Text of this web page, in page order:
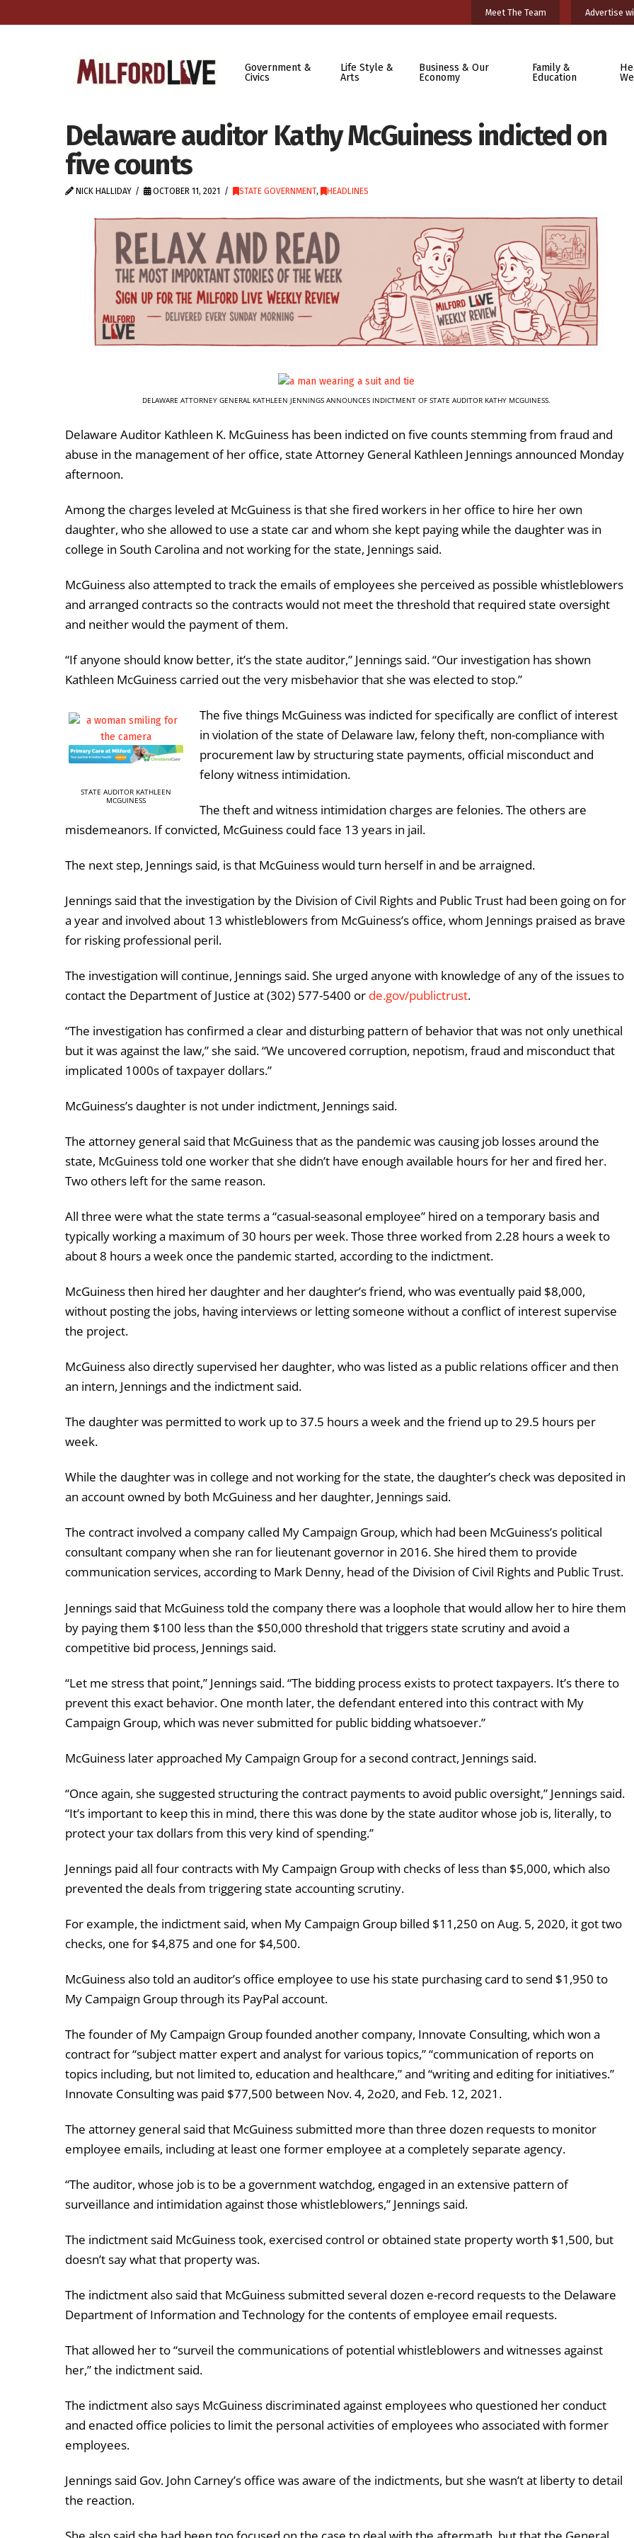
Meet The Team Advertise
Government &
Civics
Life Style &
Arts
Business & Our
Economy
Family &
Education
Delaware auditor Kathy McGuiness indicted on
five counts
NICK HALLIDAY OCTOBER 11, 2021 STATE GOVERNMENT, HEADLINES
DELAWARE ATTORNEY GENERAL KATHLEEN JENNINGS ANNOUNCES INDICTMENT OF STATE AUDITOR KATHY MCGUINESS.
Delaware Auditor Kathleen K. McGuiness has been indicted on five counts stemming from fraud and
abuse in the management of her office, state Attorney General Kathleen Jennings announced Monday
afternoon.
Among the charges leveled at McGuiness is that she fired workers in her office to hire her own
daughter, who she allowed to use a state car and whom she kept paying while the daughter was in
college in South Carolina and not working for the state, Jennings said.
McGuiness also attempted to track the emails of employees she perceived as possible whistleblowers
and arranged contracts so the contracts would not meet the threshold that required state oversight
and neither would the payment of them.
“If anyone should know better, it’s the state auditor,” Jennings said. “Our investigation has shown
Kathleen McGuiness carried out the very misbehavior that she was elected to stop.”
STATE AUDITOR KATHLEEN
MCGUINESS
The five things McGuiness was indicted for specifically are conflict of interest
in violation ofthe state of Delaware law, felonytheft, non-compliance with
procurement law bystructuringstate payments, official misconduct and
felonywitness intimidation.
The theft and witness intimidation charges are felonies. The others are
misdemeanors. If convicted, McGuiness could face 13 years in jail.
The next step, Jennings said, is that McGuiness would turn herself in and be arraigned.
Jennings said that the investigation by the Division of Civil Rights and Public Trust had been going on for
a year and involved about 13 whistleblowers from McGuiness’s office, whom Jennings praised as brave
for risking professional peril.
The investigation will continue, Jennings said. She urged anyone with knowledge of any of the issues to
contact the Department of Justice at (302) 577-5400 or de.gov/publictrust.
“The investigation has confirmed a clear and disturbing pattern of behavior that was not only unethical
but it was against the law,” she said. “We uncovered corruption, nepotism, fraud and misconduct that
implicated 1000s of taxpayer dollars.”
McGuiness’s daughter is not under indictment, Jennings said.
The attorney general said that McGuiness that as the pandemic was causing job losses around the
state, McGuiness told one worker that she didn’t have enough available hours for her and fired her.
Two others left for the same reason.
All three were what the state terms a “casual-seasonal employee” hired on a temporary basis and
typically working a maximum of 30 hours per week. Those three worked from 2.28 hours a week to
about 8 hours a week once the pandemic started, according to the indictment.
McGuiness then hired her daughter and her daughter’s friend, who was eventually paid $8,000,
without posting the jobs, having interviews or letting someone without a conflict of interest supervise
the project.
McGuiness also directly supervised her daughter, who was listed as a public relations officer and then
an intern, Jennings and the indictment said.
The daughter was permitted to work up to 37.5 hours a week and the friend up to 29.5 hours per
week.
While the daughter was in college and not working for the state, the daughter’s check was deposited in
an account owned by both McGuiness and her daughter, Jennings said.
The contract involved a company called My Campaign Group, which had been McGuiness’s political
consultant company when she ran for lieutenant governor in 2016. She hired them to provide
communication services, according to Mark Denny, head of the Division of Civil Rights and Public Trust.
Jennings said that McGuiness told the company there was a loophole that would allow her to hire them
by paying them $100 less than the $50,000 threshold that triggers state scrutiny and avoid a
competitive bid process, Jennings said.
“Let me stress that point,” Jennings said. “The bidding process exists to protect taxpayers. It’s there to
prevent this exact behavior. One month later, the defendant entered into this contract with My
Campaign Group, which was never submitted for public bidding whatsoever.”
McGuiness later approached My Campaign Group for a second contract, Jennings said.
“Once again, she suggested structuring the contract payments to avoid public oversight,” Jennings said.
“It’s important to keep this in mind, there this was done by the state auditor whose job is, literally, to
protect your tax dollars from this very kind of spending.”
Jennings paid all four contracts with My Campaign Group with checks of less than $5,000, which also
prevented the deals from triggering state accounting scrutiny.
For example, the indictment said, when My Campaign Group billed $11,250 on Aug. 5, 2020, it got two
checks, one for $4,875 and one for $4,500.
McGuiness also told an auditor’s office employee to use his state purchasing card to send $1,950 to
My Campaign Group through its PayPal account.
The founder of My Campaign Group founded another company, Innovate Consulting, which won a
contract for “subject matter expert and analyst for various topics,” “communication of reports on
topics including, but not limited to, education and healthcare,” and “writing and editing for initiatives.”
Innovate Consulting was paid $77,500 between Nov. 4, 2o20, and Feb. 12, 2021.
The attorney general said that McGuiness submitted more than three dozen requests to monitor
employee emails, including at least one former employee at a completely separate agency.
“The auditor, whose job is to be a government watchdog, engaged in an extensive pattern of
surveillance and intimidation against those whistleblowers,” Jennings said.
The indictment said McGuiness took, exercised control or obtained state property worth $1,500, but
doesn’t say what that property was.
The indictment also said that McGuiness submitted several dozen e-record requests to the Delaware
Department of Information and Technology for the contents of employee email requests.
That allowed her to “surveil the communications of potential whistleblowers and witnesses against
her,” the indictment said.
The indictment also says McGuiness discriminated against employees who questioned her conduct
and enacted office policies to limit the personal activities of employees who associated with former
employees.
Jennings said Gov. John Carney’s office was aware of the indictments, but she wasn’t at liberty to detail
the reaction.